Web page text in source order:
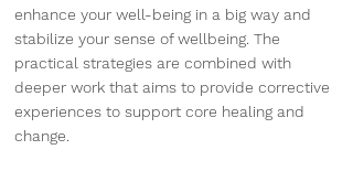
enhance your well-being in a big way and
stabilize your sense of wellbeing. The
practical strategies are combined with
deeper work that aims to provide corrective
experiences to support core healing and
change.